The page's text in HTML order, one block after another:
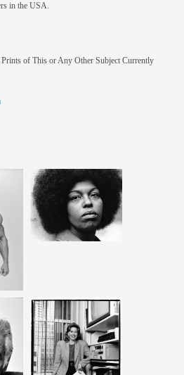
in the USA.
of This or Any Other Subject Currently